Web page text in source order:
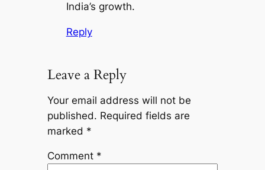
India’s growth.
Reply
Leave a Reply
Your email address will not be
published. Required fields are
marked *
Comment *